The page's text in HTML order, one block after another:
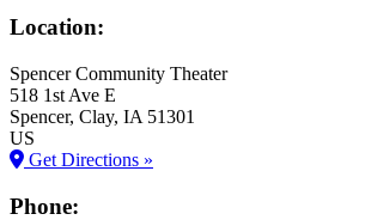
Location:
Spencer Community Theater
518 1st Ave E
Spencer, Clay, IA 51301
US
Get Directions »
Phone: